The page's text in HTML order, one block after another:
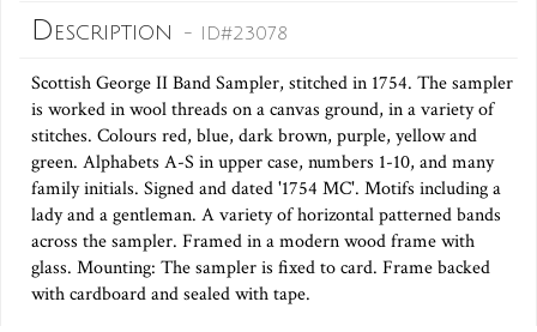
Description - ID#23078
Scottish George II Band Sampler, stitched in 1754. The sampler
is worked in wool threads on a canvas ground, in a variety of
stitches. Colours red, blue, dark brown, purple, yellow and
green. Alphabets A-S in upper case, numbers 1-10, and many
family initials. Signed and dated '1754 MC'. Motifs including a
lady and a gentleman. A variety of horizontal patterned bands
across the sampler. Framed in a modern wood frame with
glass. Mounting: The sampler is fixed to card. Frame backed
with cardboard and sealed with tape.